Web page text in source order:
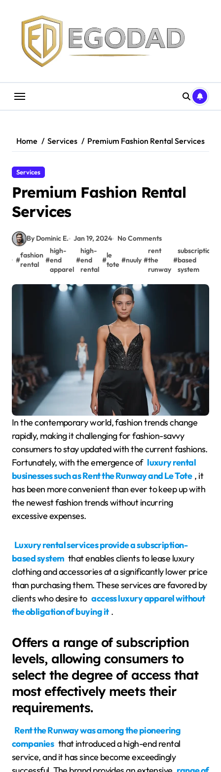
content
Home Services Premium Fashion Rental Services
Services
Premium Fashion Rental
Services
By Dominic E. Jan 19, 2024 No Comments
#
fashion
rental
#
high-
end
apparel
#
high-
end
rental
#
le
tote
#nuuly #
rent
the
runway
#
subscription-
based
system
In the contemporary world, fashion trends change
rapidly, making it challenging for fashion-savvy
consumers to stay updated with the current fashions.
Fortunately, with the emergence of luxury rental
businesses such as Rent the Runway and Le Tote , it
has been more convenient than ever to keep up with
the newest fashion trends without incurring
excessive expenses.
Luxury rental services provide a subscription-
based system that enables clients to lease luxury
clothing and accessories at a significantly lower price
than purchasing them. These services are favored by
clients who desire to access luxury apparel without
the obligation of buying it .
Offers a range of subscription
levels, allowing consumers to
select the degree of access that
most effectively meets their
requirements.
Rent the Runway was among the pioneering
companies that introduced a high-end rental
service, and it has since become exceedingly